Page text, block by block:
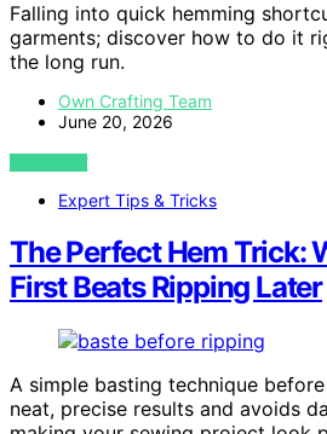
Falling into quick hemming
garments; discover how to do it
the long run.
Own Crafting Team
June 20, 2026
VIEW POST
Expert Tips & Tricks
The Perfect Hem Trick:
First Beats Ripping Later
A simple basting technique
neat, precise results and avoids